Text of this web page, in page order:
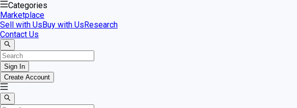
Categories
Marketplace
Sell with UsBuy with UsResearch
Contact Us
Sign In
Create Account